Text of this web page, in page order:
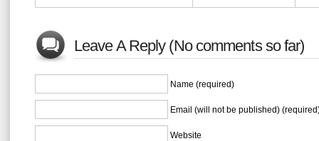
Leave A Reply (No comments so far)
Name (required)
Email (will not be published)
Website